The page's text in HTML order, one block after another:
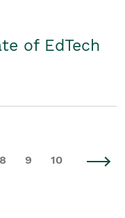
of EdTech
8 9 10